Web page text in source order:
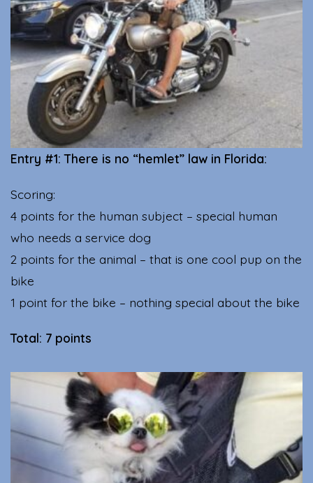
Entry #1: There is no “hemlet” law in Florida:
Scoring:
4 points for the human subject – special human
who needs a service dog
2 points for the animal – that is one cool pup on the
bike
1 point for the bike – nothing special about the bike
Total: 7 points